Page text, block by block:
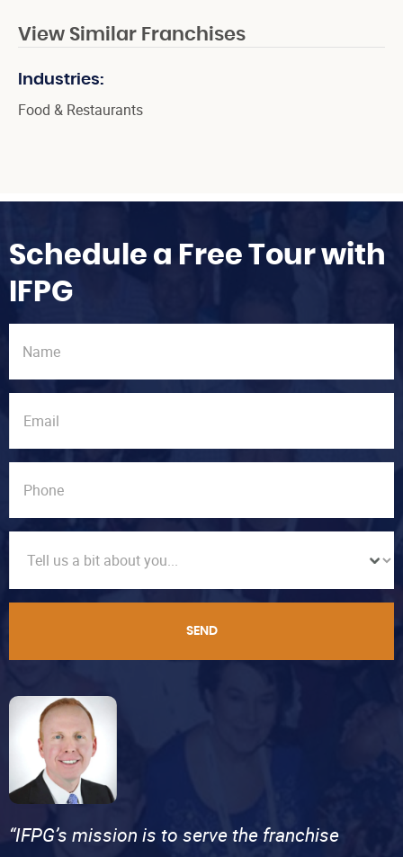
View Similar Franchises
Industries:
Food & Restaurants
Schedule a Free Tour with
IFPG
SEND
“IFPG’s mission is to serve the franchise